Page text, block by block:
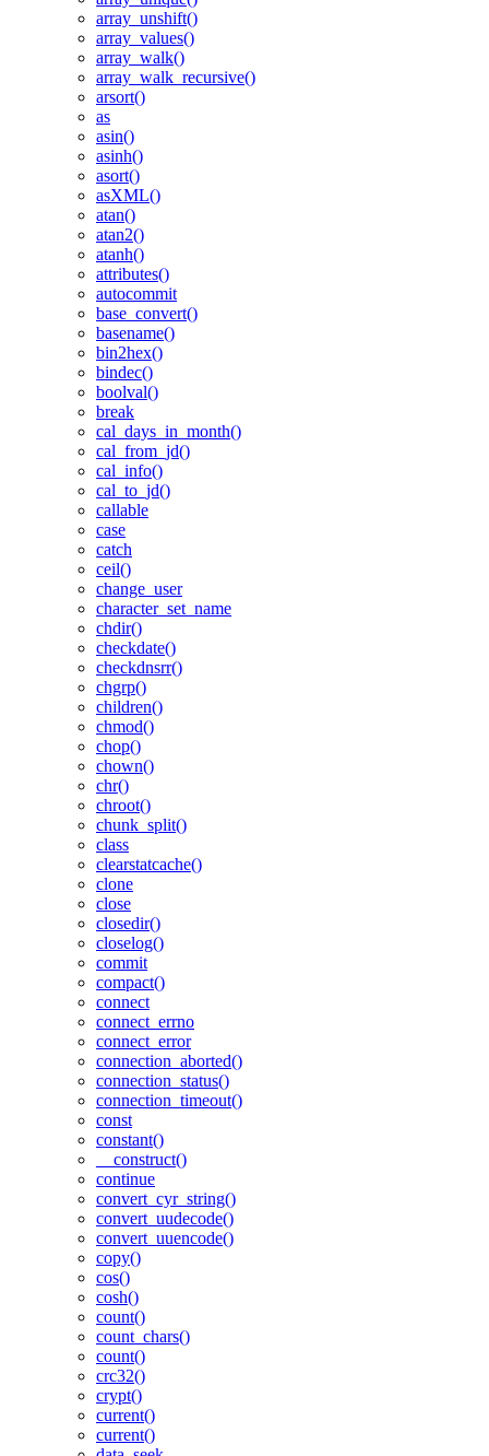
array_unshift()
array_values()
array_walk()
array_walk_recursive()
arsort()
as
asin()
asinh()
asort()
asXML()
atan()
atan2()
atanh()
attributes()
autocommit
base_convert()
basename()
bin2hex()
bindec()
boolval()
break
cal_days_in_month()
cal_from_jd()
cal_info()
cal_to_jd()
callable
case
catch
ceil()
change_user
character_set_name
chdir()
checkdate()
checkdnsrr()
chgrp()
children()
chmod()
chop()
chown()
chr()
chroot()
chunk_split()
class
clearstatcache()
clone
close
closedir()
closelog()
commit
compact()
connect
connect_errno
connect_error
connection_aborted()
connection_status()
connection_timeout()
const
constant()
__construct()
continue
convert_cyr_string()
convert_uudecode()
convert_uuencode()
copy()
cos()
cosh()
count()
count_chars()
count()
crc32()
crypt()
current()
current()